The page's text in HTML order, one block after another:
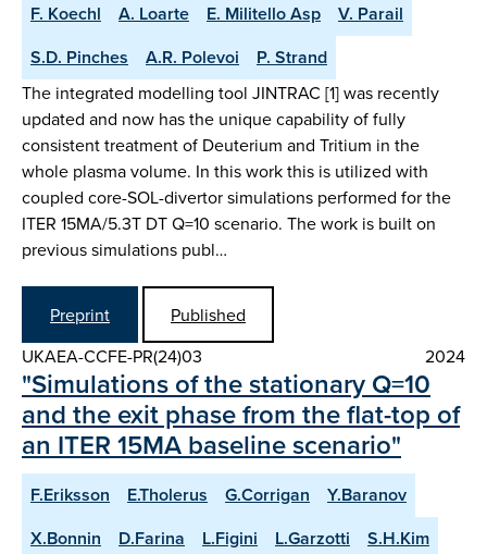
F. Koechl
A. Loarte E. Militello Asp
V. Parail
S.D. Pinches
A.R. Polevoi P. Strand
The integrated modelling tool JINTRAC [1] was recently
updated and now has the unique capability of fully
consistent treatment of Deuterium and Tritium in the
whole plasma volume. In this work this is utilized with
coupled core-SOL-divertor simulations performed for the
ITER 15MA/5.3T DT Q=10 scenario. The work is built on
previous simulations publ…
Preprint
Published
UKAEA-CCFE-PR(24)03
2024
"Simulations of the stationary Q=10
and the exit phase from the flat-top of
an ITER 15MA baseline scenario"
F.Eriksson E.Tholerus G.Corrigan
Y.Baranov
X.Bonnin
D.Farina L.Figini L.Garzotti
S.H.Kim